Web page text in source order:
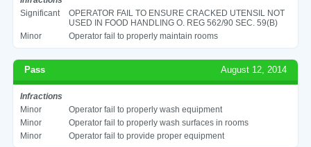
Significant
OPERATOR FAIL TO ENSURE CRACKED UTENSIL NOT
USED IN FOOD HANDLING O. REG 562/90 SEC. 59(B)
Minor
Operator fail to properly maintain rooms
Pass August 12, 2014
Infractions
Minor
Operator fail to properly wash equipment
Minor
Operator fail to properly wash surfaces in rooms
Minor
Operator fail to provide proper equipment